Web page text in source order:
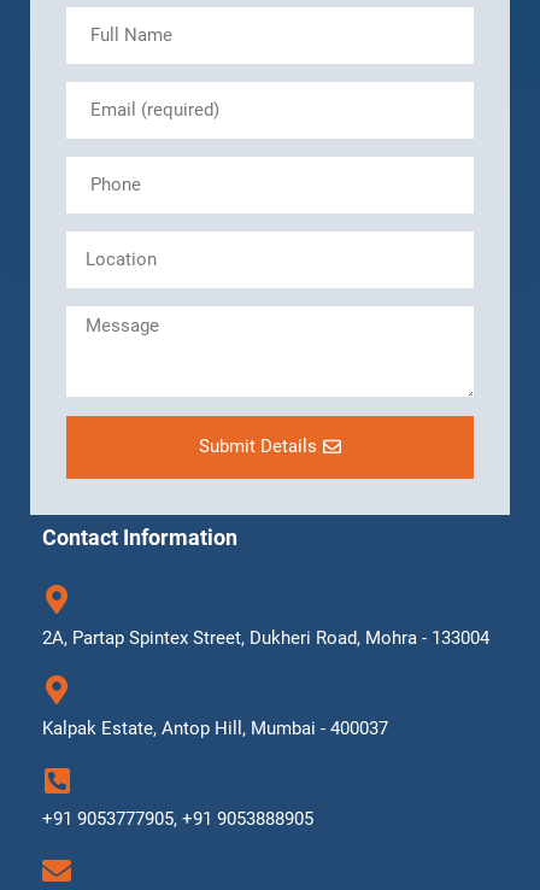
Submit Details
Contact Information
2A, Partap Spintex Street, Dukheri Road, Mohra - 133004
Kalpak Estate, Antop Hill, Mumbai - 400037
+91 9053777905, +91 9053888905